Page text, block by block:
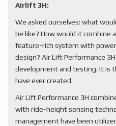
Airlift 3H:
We asked ourselves: what
be like? How would it combine
feature-rich system with
design? Air Lift Performance
development and testing. It is
have ever created.
Air Lift Performance 3H
with ride-height sensing
management have been